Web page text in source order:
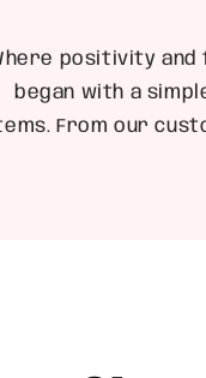
positivity and
began with a
From our